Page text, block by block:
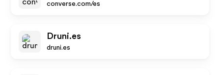
converse.com/es
Druni.es
druni.es